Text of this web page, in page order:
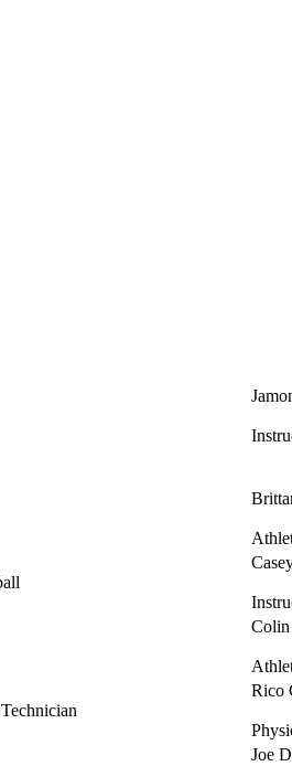
Colin
Rico
Joe